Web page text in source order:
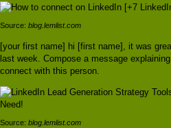
Source: blog.lemlist.com
[your first name] hi [first name], it was
last week. Compose a message
connect with this person.
Source: blog.lemlist.com